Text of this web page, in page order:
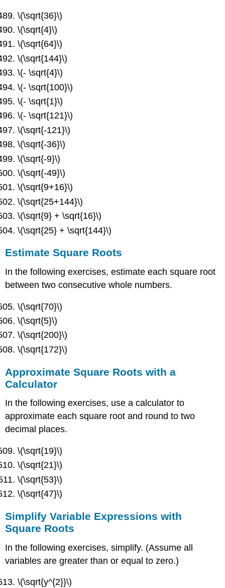
\(\sqrt{36}\)
\(\sqrt{4}\)
\(\sqrt{64}\)
\(\sqrt{144}\)
\(- \sqrt{4}\)
\(- \sqrt{100}\)
\(- \sqrt{1}\)
\(- \sqrt{121}\)
\(\sqrt{-121}\)
\(\sqrt{-36}\)
\(\sqrt{-9}\)
\(\sqrt{-49}\)
\(\sqrt{9+16}\)
\(\sqrt{25+144}\)
\(\sqrt{9} + \sqrt{16}\)
\(\sqrt{25} + \sqrt{144}\)
Estimate Square Roots
In the following exercises, estimate each square root
between two consecutive whole numbers.
\(\sqrt{70}\)
\(\sqrt{5}\)
\(\sqrt{200}\)
\(\sqrt{172}\)
Approximate Square Roots with a
Calculator
In the following exercises, use a calculator to
approximate each square root and round to two
decimal places.
\(\sqrt{19}\)
\(\sqrt{21}\)
\(\sqrt{53}\)
\(\sqrt{47}\)
Simplify Variable Expressions with
Square Roots
In the following exercises, simplify. (Assume all
variables are greater than or equal to zero.)
\(\sqrt{y^{2}}\)